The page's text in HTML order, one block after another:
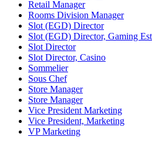
Retail Manager
Rooms Division Manager
Slot (EGD) Director
Slot (EGD) Director, Gaming
Slot Director
Slot Director, Casino
Sommelier
Sous Chef
Store Manager
Store Manager
Vice President Marketing
Vice President, Marketing
VP Marketing